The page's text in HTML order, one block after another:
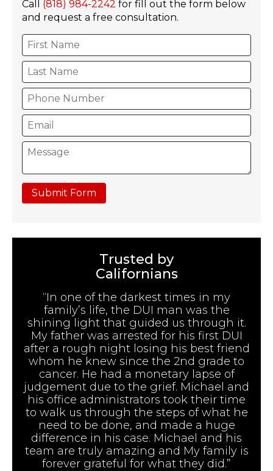
Call (818) 984-2242 for fill out the form below
and request a free consultation.
Submit Form
Trusted by
Californians
“In one of the darkest times in my
family’s life, the DUI man was the
shining light that guided us through it.
My father was arrested for his first DUI
after a rough night losing his best friend
whom he knew since the 2nd grade to
cancer. He had a monetary lapse of
judgement due to the grief. Michael and
his office administrators took their time
to walk us through the steps of what he
need to be done, and made a huge
difference in his case. Michael and his
team are truly amazing and My family is
forever grateful for what they did.”